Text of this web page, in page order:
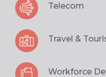
Telecom
Travel &
Workforce